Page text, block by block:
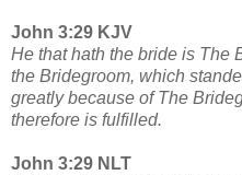
John 3:29 KJV
He that hath the bride is The
the Bridegroom, which
greatly because of The
therefore is fulfilled.
John 3:29 NLT